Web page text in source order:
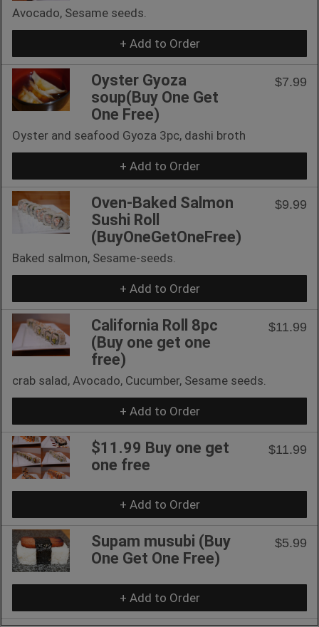
Avocado, Sesame seeds.
+ Add to Order
Oyster Gyoza
soup(Buy One Get
One Free)
$7.99
Oyster and seafood Gyoza 3pc, dashi broth
+ Add to Order
Oven-Baked Salmon
Sushi Roll
(BuyOneGetOneFree)
$9.99
Baked salmon, Sesame-seeds.
+ Add to Order
California Roll 8pc
(Buy one get one
free)
$11.99
crab salad, Avocado, Cucumber, Sesame seeds.
+ Add to Order
$11.99 Buy one get
one free
$11.99
+ Add to Order
Supam musubi (Buy
One Get One Free)
$5.99
+ Add to Order